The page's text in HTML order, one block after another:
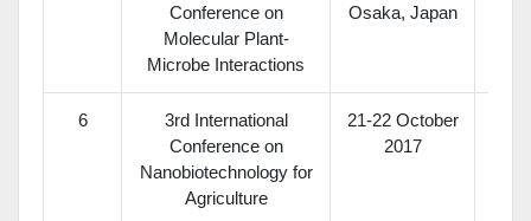
Conference on
Molecular Plant-
Microbe Interactions
Osaka, Japan
6
3rd International
Conference on
Nanobiotechnology for
Agriculture
21-22 October
2017